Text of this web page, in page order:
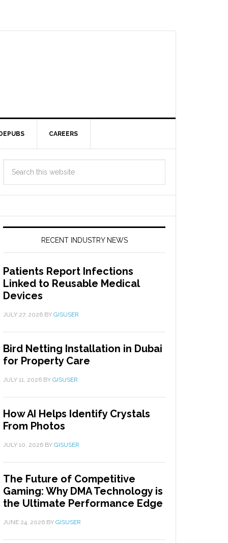
CAREERS
RECENT INDUSTRY NEWS
Patients Report Infections
Linked to Reusable Medical
Devices
JULY 27, 2026 BY GISUSER
Bird Netting Installation in Dubai
for Property Care
JULY 11, 2026 BY GISUSER
How AI Helps Identify Crystals
From Photos
JULY 10, 2026 BY GISUSER
The Future of Competitive
Gaming: Why DMA Technology is
the Ultimate Performance Edge
JUNE 24, 2026 BY GISUSER